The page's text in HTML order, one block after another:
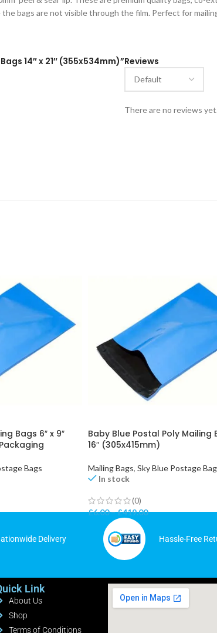
bags are not visible through the film. Perfect for
Reviews
There are no reviews
14″ x 21″ (355x534mm)”
Bags 6″ x 9″
Bags
Baby Blue Postal Poly Mailing
16″ (305x415mm)
Mailing Bags, Sky Blue Postage
In stock
(0)
£6.00–£419.00
Delivery Hassle-Free
Link
About Us
Shop
Terms of Conditions